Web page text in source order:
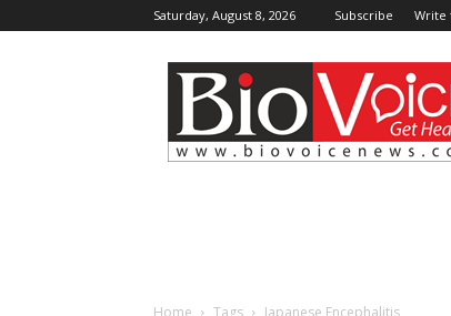
Saturday, August 8, 2026 Subscribe Write
BioVoiceNews
Home Tags Japanese Encephalitis